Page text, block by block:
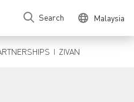
Search Malaysia
ZIVAN